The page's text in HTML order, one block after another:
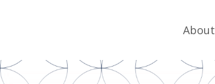
About